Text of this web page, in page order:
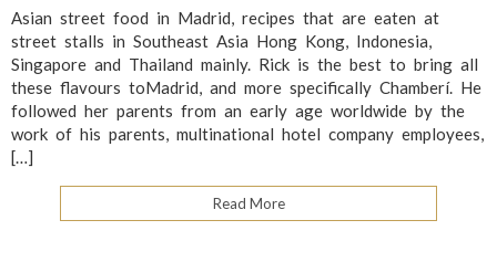
Asian street food in Madrid, recipes that are eaten at
street stalls in Southeast Asia Hong Kong, Indonesia,
Singapore and Thailand mainly. Rick is the best to bring all
these flavours toMadrid, and more specifically Chamberí. He
followed her parents from an early age worldwide by the
work of his parents, multinational hotel company employees,
[…]
Read More